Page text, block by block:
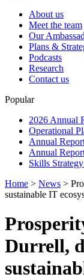
About us
Meet the team
Our
Plans &
Podcasts
Research
Contact us
Popular
2026 Annual
Operational
Annual
Annual
Skills
Home > News >
sustainable IT
Durrell,